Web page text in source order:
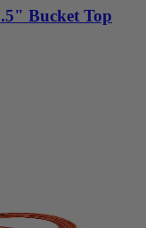
Bucket Top